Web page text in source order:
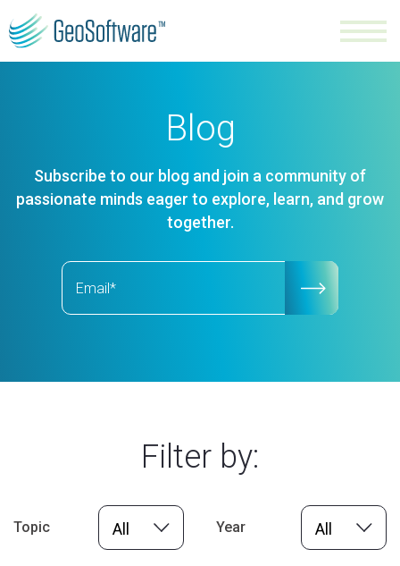
Blog
Subscribe to our blog and join a community of
passionate minds eager to explore, learn, and grow
together.
Filter by:
Topic All Year All